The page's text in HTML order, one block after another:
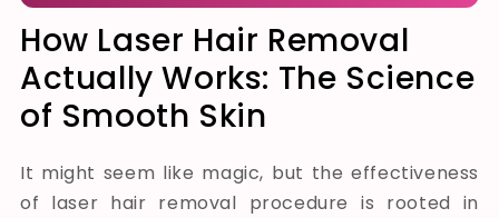
How Laser Hair Removal
Actually Works: The Science
of Smooth Skin
It might seem like magic, but the effectiveness
of laser hair removal procedure is rooted in